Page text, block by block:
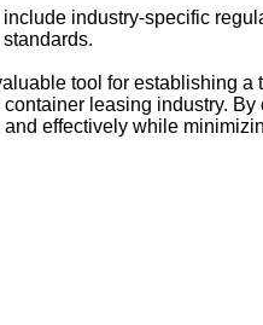
industry-specific
tool for establishing a
leasing industry.
effectively while